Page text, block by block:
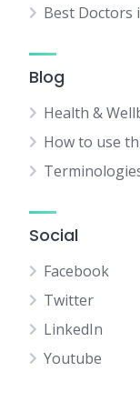
Best Doctors
Blog
Health &
How to use
Social
Facebook
Twitter
LinkedIn
Youtube